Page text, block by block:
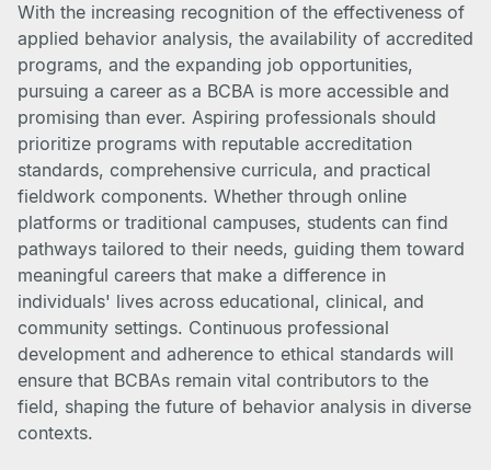
With the increasing recognition of the effectiveness of
applied behavior analysis, the availability of accredited
programs, and the expanding job opportunities,
pursuing a career as a BCBA is more accessible and
promising than ever. Aspiring professionals should
prioritize programs with reputable accreditation
standards, comprehensive curricula, and practical
fieldwork components. Whether through online
platforms or traditional campuses, students can find
pathways tailored to their needs, guiding them toward
meaningful careers that make a difference in
individuals' lives across educational, clinical, and
community settings. Continuous professional
development and adherence to ethical standards will
ensure that BCBAs remain vital contributors to the
field, shaping the future of behavior analysis in diverse
contexts.